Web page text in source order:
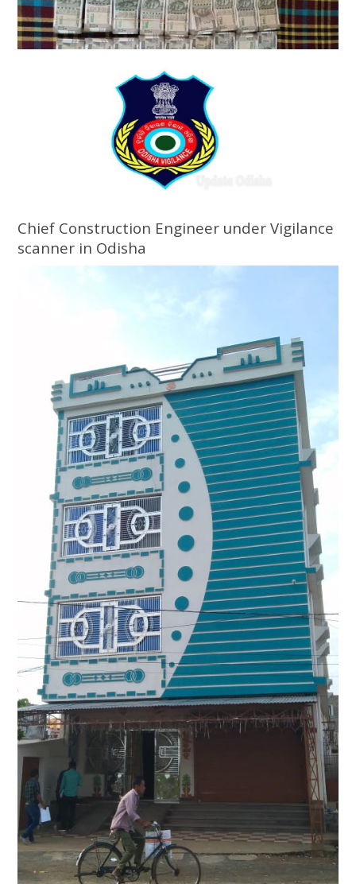
Vigilance raids multiple locations linked to
Odisha engineer
Chief Construction Engineer under Vigilance
scanner in Odisha